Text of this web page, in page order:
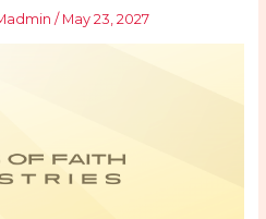
/ May 23, 2027